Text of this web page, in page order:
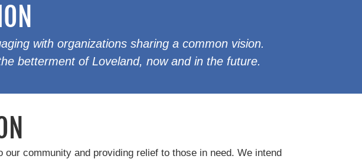
with organizations sharing a common vision.
betterment of Loveland, now and in the future.
community and providing relief to those in need. We intend